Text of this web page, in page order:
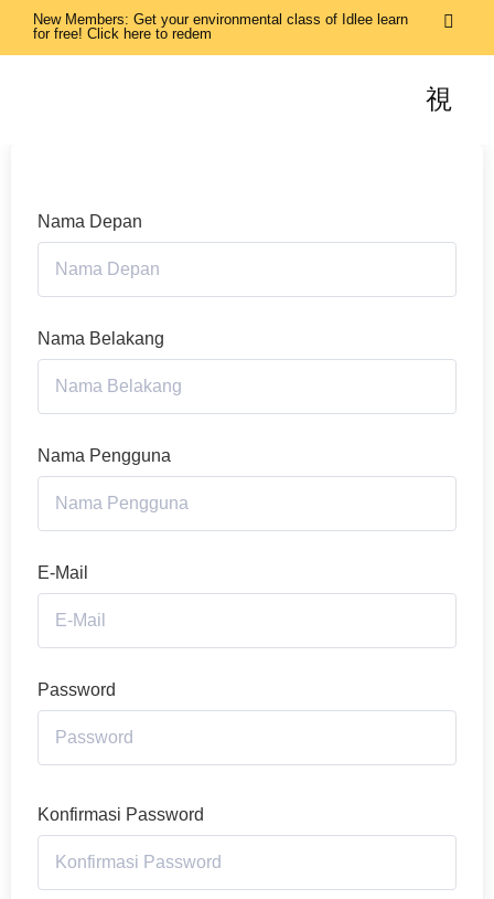
New Members: Get your environmental class of Idlee learn
for free! Click here to redem
Nama Depan
Nama Belakang
Nama Pengguna
E-Mail
Password
Konfirmasi Password